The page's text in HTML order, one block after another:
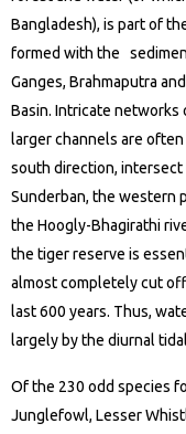
Bangladesh), is part of
formed with the
Ganges, Brahmaputra
Basin. Intricate
larger channels are
south direction, intersect
Sunderban, the western
the Hoogly-Bhagirathi
the tiger reserve is
almost completely cut
last 600 years. Thus,
largely by the diurnal
Of the 230 odd species
Junglefowl, Lesser